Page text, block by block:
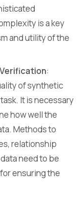
is a key
and utility of the
:
of synthetic
It is necessary
how well the
Methods to
relationship
need to be
ensuring the